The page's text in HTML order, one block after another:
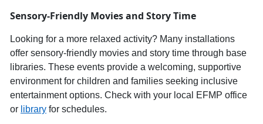
Sensory-Friendly Moviesand Story Time
Looking for a more relaxed activity? Many installations
offer sensory-friendly movies and story time through base
libraries. These events provide a welcoming, supportive
environment for children and families seeking inclusive
entertainment options. Check with your local EFMP office
or library for schedules.